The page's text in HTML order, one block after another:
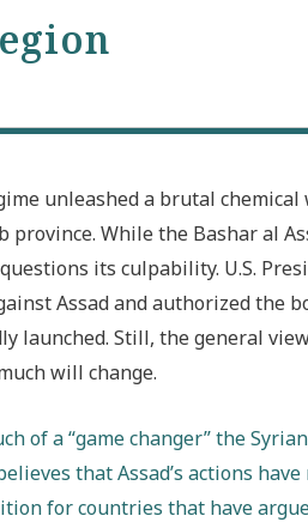
unleashed a brutal
While the Bashar al
its culpability. U.S.
Assad and authorized the
launched. Still, the general
will change.
of a “game changer” the
that Assad’s actions
for countries that have